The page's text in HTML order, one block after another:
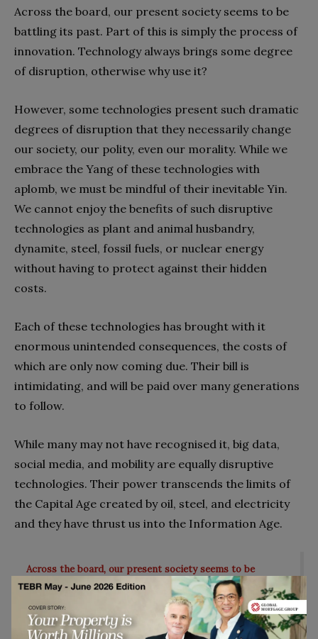
Across the board, our present society seems to be
battling its past. Part of this is simply the process of
innovation. Technology always brings some degree
of disruption, otherwise why use it?
However, some technologies present such dramatic
degrees of disruption that they necessarily change
our society, our polity, even our morality. While we
embrace the Yang of these technologies with
aplomb, we must be mindful of their inevitable Yin.
We cannot enjoy the benefits of such disruptive
technologies as plant and animal husbandry,
dynamite, steel, fossil fuels, or nuclear energy
without having to protect against their hidden
costs.
Each of these technologies has brought with it
enormous unintended consequences, the costs of
which are only now coming due. Their bill is
intimidating, and will be paid over many generations
to follow.
While many may not have recognised it, big data,
social media, and mobility are equally disruptive
technologies. Their power transcends the limits of
the Capital Age created by oil, steel, and electricity
and they have thrust us into the Information Age.
Across the board, our present society seems to be
battling its past. Part of this is simply the process of
innovation. Technology always brings some degree of
disruption, otherwise, why use it?